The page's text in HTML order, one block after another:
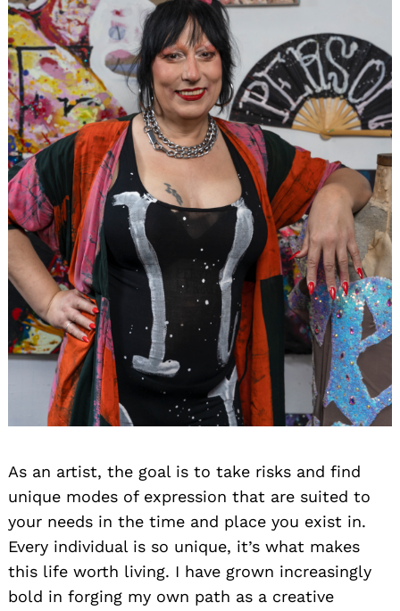
As an artist, the goal is to take risks and find
unique modes of expression that are suited to
your needs in the time and place you exist in.
Every individual is so unique, it’s what makes
this life worth living. I have grown increasingly
bold in forging my own path as a creative